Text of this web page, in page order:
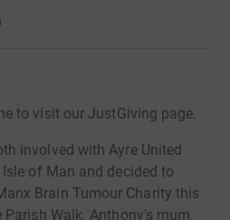
to visit our JustGiving page.
involved with Ayre United
of Man and decided to
Brain Tumour Charity this
Walk. Anthony's mum,